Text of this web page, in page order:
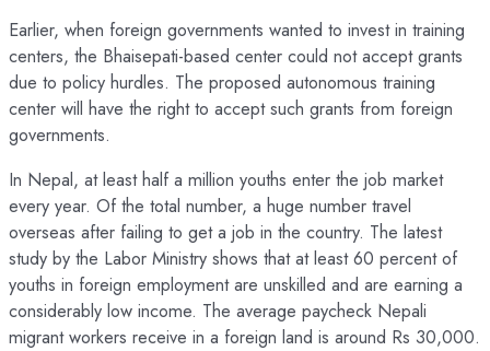
Earlier, when foreign governments wanted to invest in training
centers, the Bhaisepati-based center could not accept grants
due to policy hurdles. The proposed autonomous training
center will have the right to accept such grants from foreign
governments.
In Nepal, at least half a million youths enter the job market
every year. Of the total number, a huge number travel
overseas after failing to get a job in the country. The latest
study by the Labor Ministry shows that at least 60 percent of
youths in foreign employment are unskilled and are earning a
considerably low income. The average paycheck Nepali
migrant workers receive in a foreign land is around Rs 30,000.